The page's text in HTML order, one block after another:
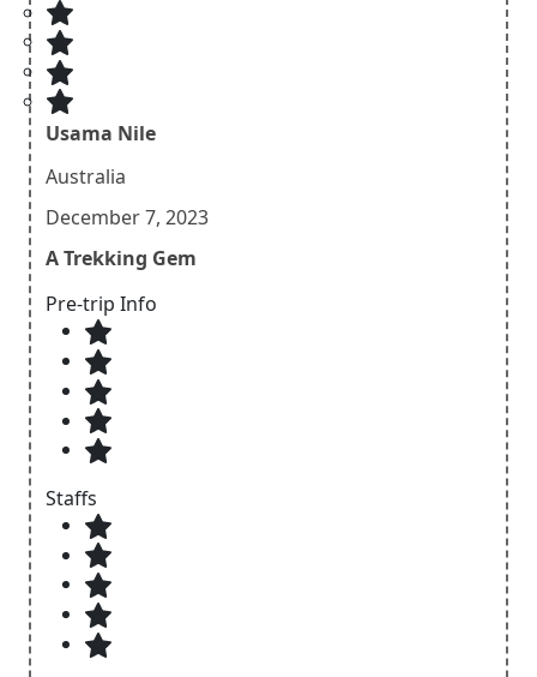
Usama Nile
Australia
December 7, 2023
A Trekking Gem
Pre-trip Info
Staffs